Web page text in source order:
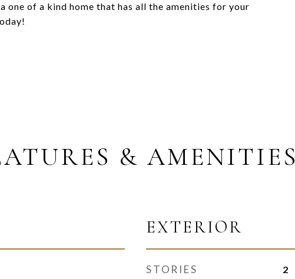
of a kind home that has all the amenities for your
& AMENITIES
EXTERIOR
STORIES 2